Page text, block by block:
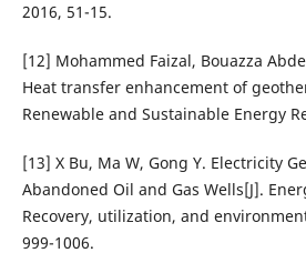
2016, 51-15.
[12] Mohammed Faizal, Bouazza
Heat transfer enhancement of
Renewable and Sustainable Energy
[13] X Bu, Ma W, Gong Y. Electricity
Abandoned Oil and Gas Wells[J].
Recovery, utilization, and
999-1006.